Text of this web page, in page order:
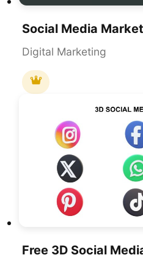
Digital Marketing